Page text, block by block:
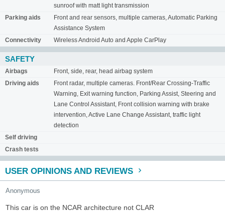
sunroof with matt light transmission
Parking aids
Front and rear sensors, multiple cameras, Automatic Parking
Assistance System
Connectivity
Wireless Android Auto and Apple CarPlay
SAFETY
Airbags
Front, side, rear, head airbag system
Driving aids
Front radar, multiple cameras. Front/Rear Crossing-Traffic
Warning, Exit warning function, Parking Assist, Steering and
Lane Control Assistant, Front collision warning with brake
intervention, Active Lane Change Assistant, traffic light
detection
Self driving
Crash tests
USER OPINIONS AND REVIEWS
Anonymous
This car is on the NCAR architecture not CLAR